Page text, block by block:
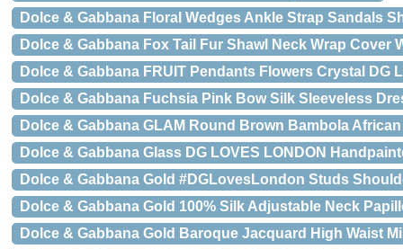
Dolce & Gabbana Floral Wedges Ankle Strap Sandals
Dolce & Gabbana Fox Tail Fur Shawl Neck Wrap Cover
Dolce & Gabbana FRUIT Pendants Flowers Crystal DG
Dolce & Gabbana Fuchsia Pink Bow Silk Sleeveless
Dolce & Gabbana GLAM Round Brown Bambola
Dolce & Gabbana Glass DG LOVES LONDON
Dolce & Gabbana Gold #DGLovesLondon Studs
Dolce & Gabbana Gold 100% Silk Adjustable Neck
Dolce & Gabbana Gold Baroque Jacquard High Waist